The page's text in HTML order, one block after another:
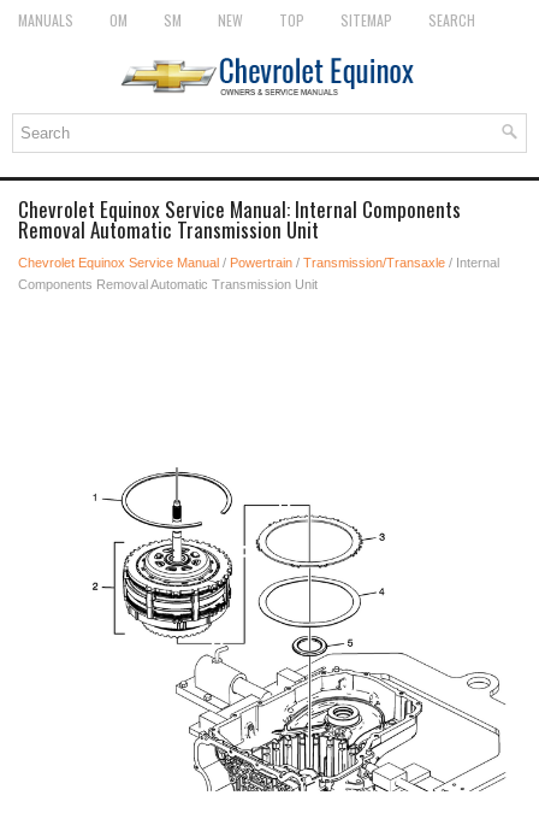
MANUALS OM SM NEW TOP SITEMAP SEARCH
Chevrolet Equinox Service Manual: Internal Components
Removal Automatic Transmission Unit
Chevrolet Equinox Service Manual / Powertrain / Transmission/Transaxle / Internal
Components Removal Automatic Transmission Unit